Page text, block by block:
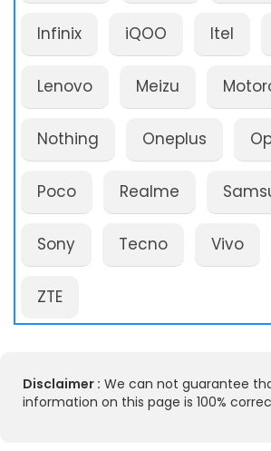
Infinix iQOO Itel
Lenovo Meizu
Nothing Oneplus
Poco Realme
Sony Tecno Vivo
ZTE
Disclaimer : We can not guarantee
information on this page is 100%